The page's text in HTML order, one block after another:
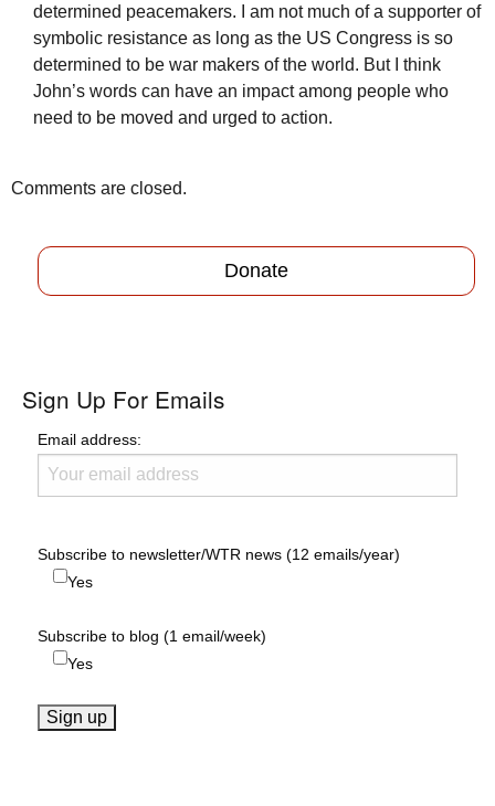
determined peacemakers. I am not much of a supporter of
symbolic resistance as long as the US Congress is so
determined to be war makers of the world. But I think
John’s words can have an impact among people who
need to be moved and urged to action.
Comments are closed.
Donate
Sign Up For Emails
Email address:
Subscribe to newsletter/WTR news (12 emails/year)
Yes
Subscribe to blog (1 email/week)
Yes